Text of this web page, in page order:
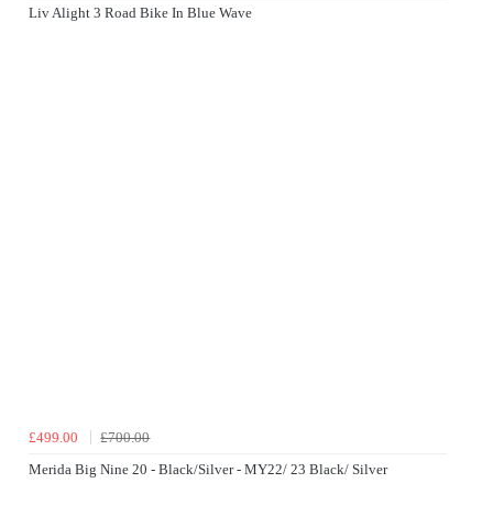
Liv Alight 3 Road Bike In Blue Wave
£499.00
£700.00
Merida Big Nine 20 - Black/Silver - MY22/ 23 Black/ Silver